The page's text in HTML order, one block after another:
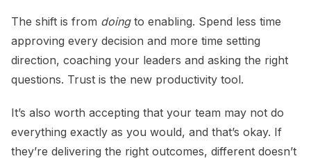
The shift is from doingto enabling. Spend less time
approving every decision and more time setting
direction, coaching your leaders and asking the right
questions. Trust is the new productivity tool.
It’s also worth accepting that your team may not do
everything exactly as you would, and that’s okay. If
they’re delivering the right outcomes, different doesn’t